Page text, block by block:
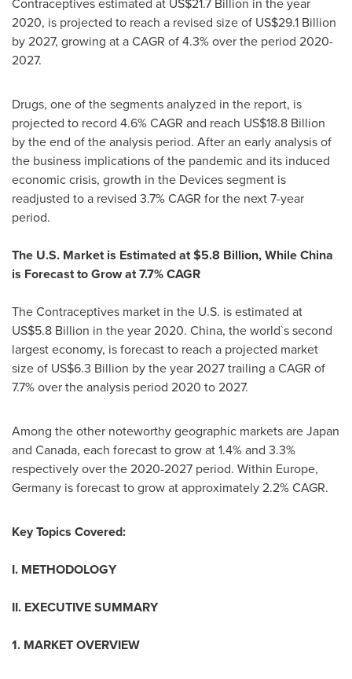
2020, is projected to reach a revised size of US$29.1 Billion
by 2027, growing at a CAGR of 4.3% over the period 2020-
2027.
Drugs, one of the segments analyzed in the report, is
projected to record 4.6% CAGR and reach US$18.8 Billion
by the end of the analysis period. After an early analysis of
the business implications of the pandemic and its induced
economic crisis, growth in the Devices segment is
readjusted to a revised 3.7% CAGR for the next 7-year
period.
The U.S. Market is Estimated at$5.8 Billion, While China
is Forecast to Grow at 7.7% CAGR
The Contraceptives market in the U.S. is estimated at
US$5.8 Billion in the year 2020. China, the world`s second
largest economy, is forecast to reach a projected market
size of US$6.3 Billion by the year 2027 trailing a CAGR of
7.7% over the analysis period 2020 to 2027.
Among the other noteworthy geographic markets areJapan
and Canada, each forecast to grow at 1.4% and 3.3%
respectively over the 2020-2027 period. Within Europe,
Germany is forecast to grow at approximately 2.2% CAGR.
Key Topics Covered:
I. METHODOLOGY
II. EXECUTIVE SUMMARY
1. MARKET OVERVIEW